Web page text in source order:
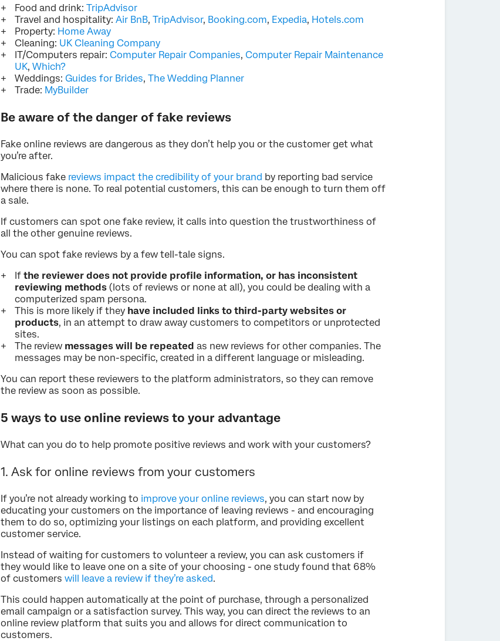
Food and drink: TripAdvisor
Travel and hospitality: Air BnB, TripAdvisor, Booking.com, Expedia, Hotels.com
Property: Home Away
Cleaning: UK Cleaning Company
IT/Computers repair: Computer Repair Companies, Computer Repair Maintenance
UK, Which?
Weddings: Guides for Brides, The Wedding Planner
Trade: MyBuilder
Be aware of the danger of fake reviews
Fake online reviews are dangerous as they don’t help you or the customer get what
you’re after.
Malicious fake reviews impact the credibility of your brand by reporting bad service
where there is none. To real potential customers, this can be enough to turn them off
a sale.
If customers can spot one fake review, it calls into question the trustworthiness of
all the other genuine reviews.
You can spot fake reviews by a few tell-tale signs.
If the reviewer does not provide profile information, or has inconsistent
reviewing methods (lots of reviews or none at all), you could be dealing with a
computerized spam persona.
This is more likely if they have included links to third-party websites or
products, in an attempt to draw away customers to competitors or unprotected
sites.
The review messages will be repeated as new reviews for other companies. The
messages may be non-specific, created in a different language or misleading.
You can report these reviewers to the platform administrators, so they can remove
the review as soon as possible.
5 ways to use online reviews to your advantage
What can you do to help promote positive reviews and work with your customers?
1. Ask for online reviews from your customers
If you’re not already working to improve your online reviews, you can start now by
educating your customers on the importance of leaving reviews - and encouraging
them to do so, optimizing your listings on each platform, and providing excellent
customer service.
Instead of waiting for customers to volunteer a review, you can ask customers if
they would like to leave one on a site of your choosing - one study found that 68%
of customers will leave a review if they’re asked.
This could happen automatically at the point of purchase, through a personalized
email campaign or a satisfaction survey. This way, you can direct the reviews to an
online review platform that suits you and allows for direct communication to
customers.